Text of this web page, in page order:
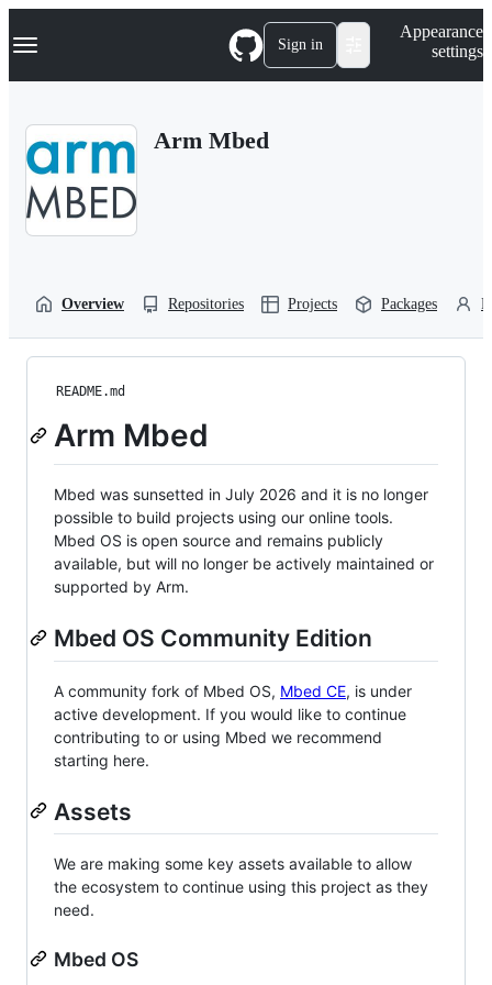
k
p
Navigation Menu Sign in
Appearance
settings
Arm Mbed
Overview Repositories Projects Packages
README.md
Arm Mbed
Mbed was sunsetted in July 2026 and it is no longer
possible to build projects using our online tools.
Mbed OS is open source and remains publicly
available, but will no longer be actively maintained or
supported by Arm.
Mbed OS Community Edition
A community fork of Mbed OS, Mbed CE, is under
active development. If you would like to continue
contributing to or using Mbed we recommend
starting here.
Assets
We are making some key assets available to allow
the ecosystem to continue using this project as they
need.
Mbed OS